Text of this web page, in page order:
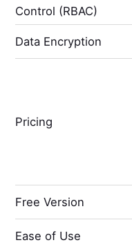
Control (RBAC)
Data Encryption
Pricing
Free Version
Ease of Use